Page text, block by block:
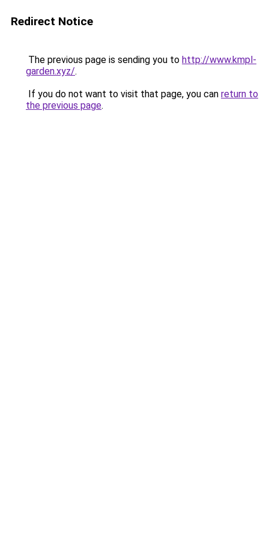
Redirect Notice
The previous page is sending you to http://www.kmpl-
garden.xyz/.
If you do not want to visit that page, you can return to
the previous page.